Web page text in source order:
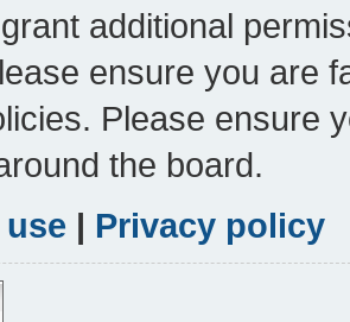
additional
ensure you are
Please ensure
the board.
| Privacy policy